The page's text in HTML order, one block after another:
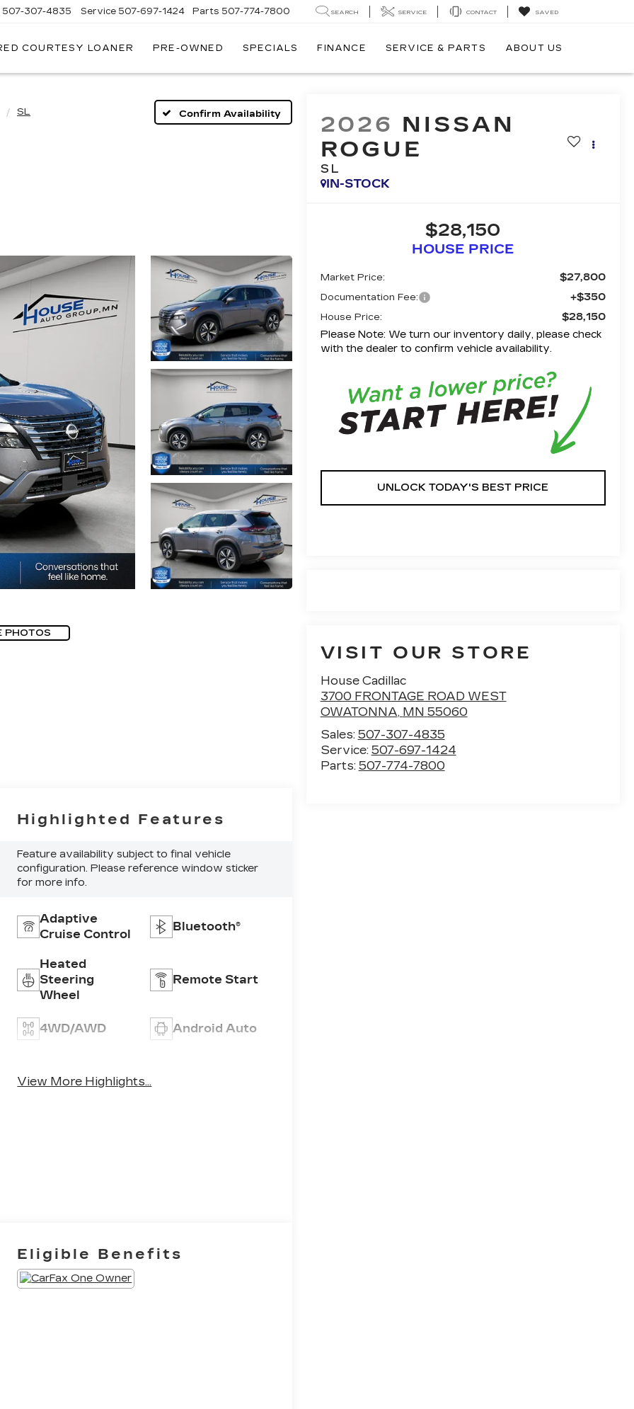
507-307-4835 Service 507-697-1424 Parts 507-774-7800 SEARCH SERVICE CONTACT SAVED
COURTESY LOANER PRE-OWNED SPECIALS FINANCE SERVICE & PARTS ABOUT US
SL Confirm Availability
PHOTOS
2026 NISSAN
ROGUE
SL
IN-STOCK
$28,150
HOUSE PRICE
Market Price: $27,800
Documentation Fee: +$350
House Price:
$28,150
Please Note: We turn our inventory daily, please check
with the dealer to confirm vehicle availability.
UNLOCK TODAY'S BEST PRICE
VISIT OUR STORE
House Cadillac
3700 FRONTAGE ROAD WEST
OWATONNA, MN 55060
Sales: 507-307-4835
Service: 507-697-1424
Parts: 507-774-7800
Highlighted Features
Feature availability subject to final vehicle
configuration. Please reference window sticker
for more info.
Adaptive
Cruise Control
Bluetooth®
Heated
Steering
Wheel
Remote Start
4WD/AWD Android Auto
View More Highlights...
Eligible Benefits